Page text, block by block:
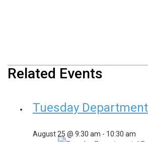
Related Events
Tuesday
August 25 @ 9:30 am - 10:30 am